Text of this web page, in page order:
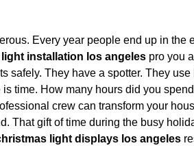
Every year people end up in the
light installation los angeles pro you
safely. They have a spotter. They
time. How many hours did you
crew can transform your
That gift of time during the busy
light displays los angeles